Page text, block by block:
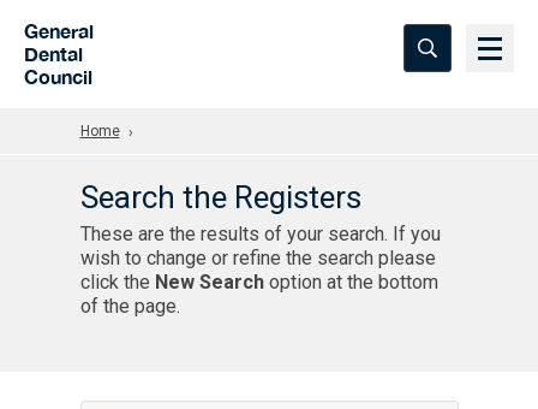
General
Dental
Council
Home
Search the Registers
These are the results of your search. If you
wish to change or refine the search please
click the New Searchoption at the bottom
of the page.